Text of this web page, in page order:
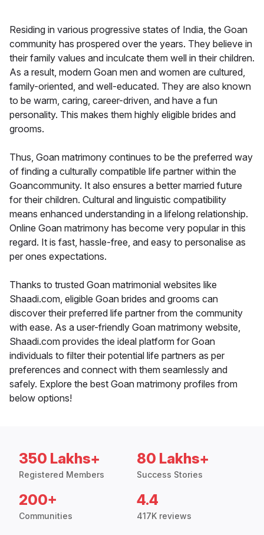
Residing in various progressive states of India, the Goan
community has prospered over the years. They believe in
their family values and inculcate them well in their children.
As a result, modern Goan men and women are cultured,
family-oriented, and well-educated. They are also known
to be warm, caring, career-driven, and have a fun
personality. This makes them highly eligible brides and
grooms.
Thus, Goan matrimony continues to be the preferred way
of finding a culturally compatible life partner within the
Goancommunity. It also ensures a better married future
for their children. Cultural and linguistic compatibility
means enhanced understanding in a lifelong relationship.
Online Goan matrimony has become very popular in this
regard. It is fast, hassle-free, and easy to personalise as
per ones expectations.
Thanks to trusted Goan matrimonial websites like
Shaadi.com, eligible Goan brides and grooms can
discover their preferred life partner from the community
with ease. As a user-friendly Goan matrimony website,
Shaadi.com provides the ideal platform for Goan
individuals to filter their potential life partners as per
preferences and connect with them seamlessly and
safely. Explore the best Goan matrimony profiles from
below options!
350 Lakhs+
Registered Members
80 Lakhs+
Success Stories
200+
Communities
4.4
417K reviews